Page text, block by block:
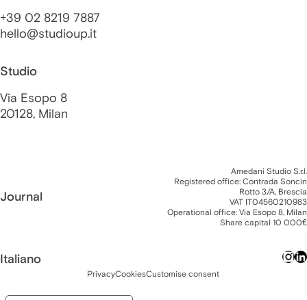
+39 02 8219 7887
hello@studioup.it
Studio
Via Esopo 8
20128, Milan
Journal
Amedani Studio S.r.l.
Registered office: Contrada Soncin
Rotto 3/A, Brescia
VAT IT04560210983
Operational office: Via Esopo 8, Milan
Share capital 10 000€
Italiano
PrivacyCookiesCustomise consent